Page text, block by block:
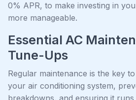
0% APR, to make investing in
more manageable.
Essential AC
Tune-Ups
Regular maintenance is the key
your air conditioning system,